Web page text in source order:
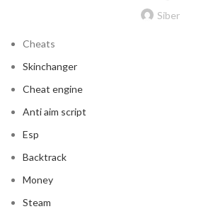
Siber
Cheats
Skinchanger
Cheat engine
Anti aim script
Esp
Backtrack
Money
Steam